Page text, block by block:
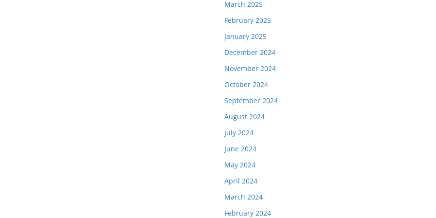
March 2025
February 2025
January 2025
December 2024
November 2024
October 2024
September 2024
August 2024
July 2024
June 2024
May 2024
April 2024
March 2024
February 2024